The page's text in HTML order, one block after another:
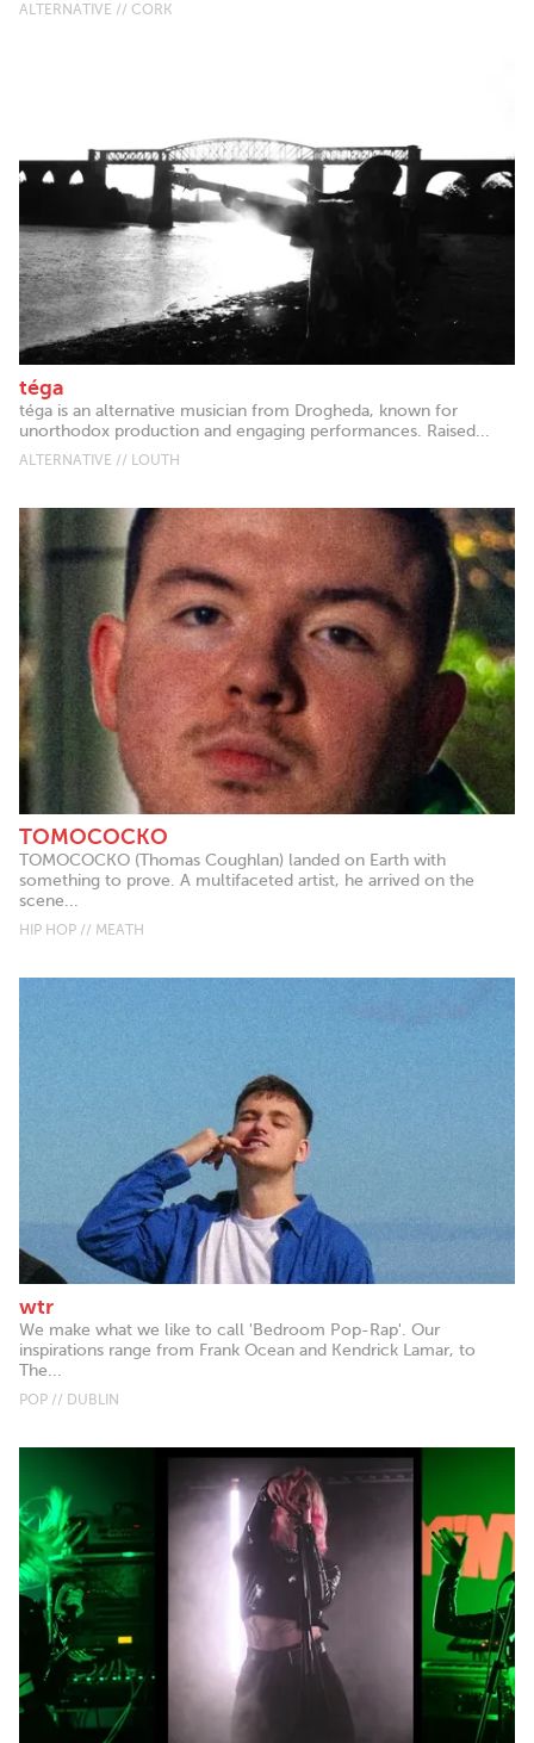
ALTERNATIVE // CORK
téga
téga is an alternative musician from Drogheda, known for
unorthodox production and engaging performances. Raised...
ALTERNATIVE // LOUTH
TOMOCOCKO
TOMOCOCKO (Thomas Coughlan) landed on Earth with
something to prove. A multifaceted artist, he arrived on the
scene...
HIP HOP // MEATH
wtr
We make what we like to call 'Bedroom Pop-Rap'. Our
inspirations range from Frank Ocean and Kendrick Lamar, to
The...
POP // DUBLIN